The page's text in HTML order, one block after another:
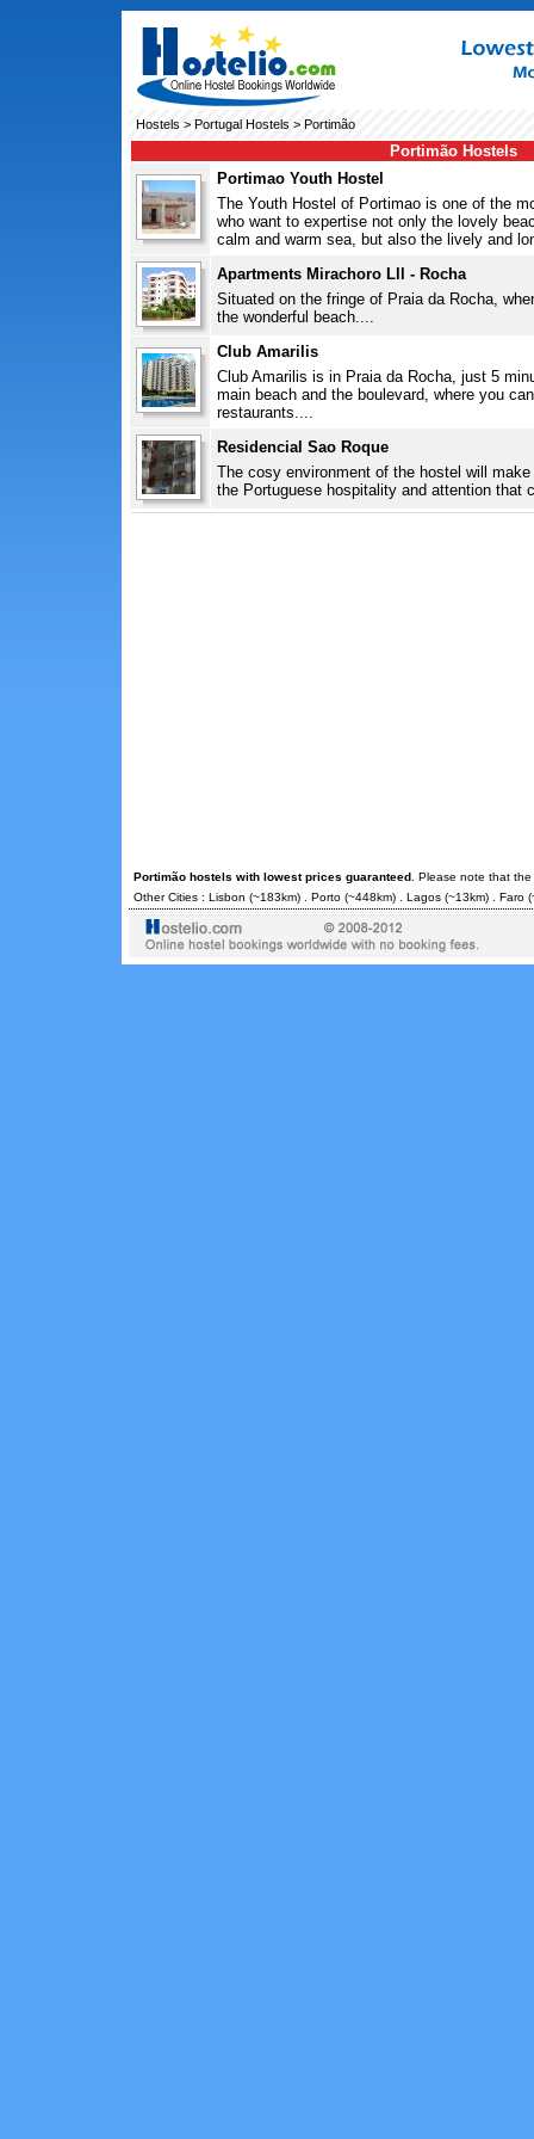
Hostels > Portugal Hostels > Portimão
Portimão Hostels
Portimao Youth Hostel
The Youth Hostel of Portimao is one of the
who want to expertise not only the lovely
calm and warm sea, but also the lively and
Apartments Mirachoro Lll - Rocha
Situated on the fringe of Praia da Rocha,
the wonderful beach....
Club Amarilis
Club Amarilis is in Praia da Rocha, just 5
main beach and the boulevard, where you
restaurants....
Residencial Sao Roque
The cosy environment of the hostel will
the Portuguese hospitality and attention that
Portimão hostels with lowest prices guaranteed. Please note that the
Other Cities : Lisbon (~183km) . Porto(~448km) . Lagos(~13km) . Faro